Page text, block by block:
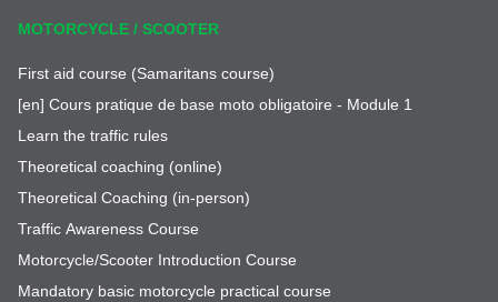
MOTORCYCLE / SCOOTER
First aid course (Samaritans course)
[en] Cours pratique de base moto obligatoire - Module 1
Learn the traffic rules
Theoretical coaching (online)
Theoretical Coaching (in-person)
Traffic Awareness Course
Motorcycle/Scooter Introduction Course
Mandatory basic motorcycle practical course